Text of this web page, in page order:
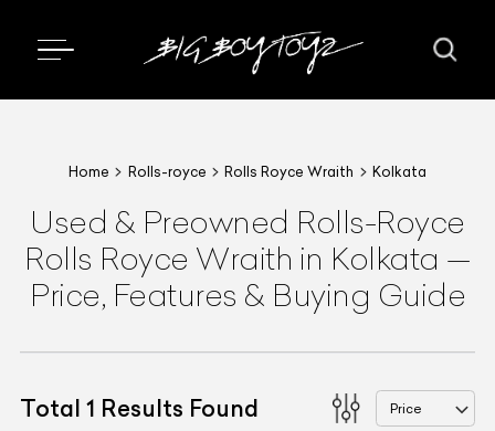
Home Rolls-royce Rolls Royce Wraith Kolkata
Used & Preowned Rolls-Royce
Rolls Royce Wraith in Kolkata —
Price, Features & Buying Guide
Total 1 Results Found Price